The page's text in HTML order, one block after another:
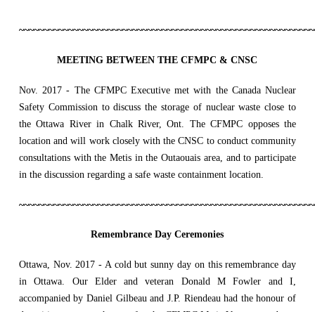
MEETING BETWEEN THE CFMPC & CNSC
Nov. 2017 - The CFMPC Executive met with the Canada Nuclear
Safety Commission to discuss the storage of nuclear waste close to
the Ottawa River in Chalk River, Ont. The CFMPC opposes the
location and will work closely with the CNSC to conduct community
consultations with the Metis in the Outaouais area, and to participate
in the discussion regarding a safe waste containment location.
Remembrance Day Ceremonies
Ottawa, Nov. 2017 - A cold but sunny day on this remembrance day
in Ottawa. Our Elder and veteran Donald M Fowler and I,
accompanied by Daniel Gilbeau and J.P. Riendeau had the honour of